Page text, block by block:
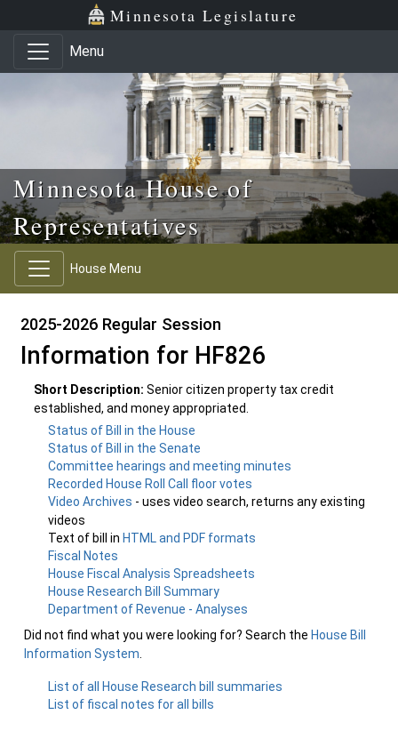
Skip to main content
Skip to office menu Minnesota Legislature
Menu
Minnesota House of
Representatives
House Menu
2025-2026 Regular Session
Information for HF826
Short Description: Senior citizen property tax credit
established, and money appropriated.
Status of Bill in the House
Status of Bill in the Senate
Committee hearings and meeting minutes
Recorded House Roll Call floor votes
Video Archives - uses video search, returns any existing
videos
Text of bill in HTML and PDF formats
Fiscal Notes
House Fiscal Analysis Spreadsheets
House Research Bill Summary
Department of Revenue - Analyses
Did not find what you were looking for? Search the House Bill
Information System
List of all House Research bill summaries
List of fiscal notes for all bills